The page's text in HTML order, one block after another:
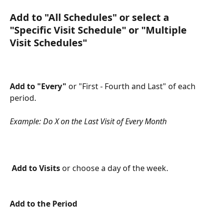
Add to "All Schedules" or select a
"Specific Visit Schedule" or "Multiple
Visit Schedules"
Add to "Every" or "First - Fourth and Last" of each
period.
Example: Do X on the Last Visit of Every Month
Add to Visits or choose a day of the week.
Add to the Period